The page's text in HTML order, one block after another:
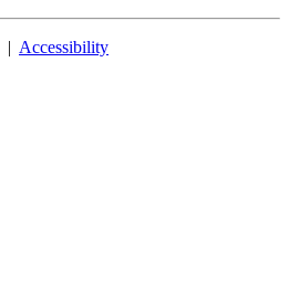
| Accessibility